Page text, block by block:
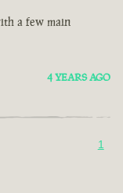
a few main
4 YEARS AGO
1